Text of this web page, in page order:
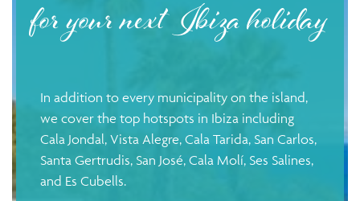
for your next Ibiza holiday
In addition to every municipality on the island,
we cover the top hotspots in Ibiza including
Cala Jondal, Vista Alegre, Cala Tarida, San Carlos,
Santa Gertrudis, San José, Cala Molí, Ses Salines,
and Es Cubells.